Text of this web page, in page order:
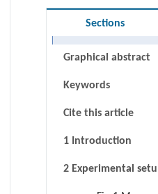
Sections
Abstract
Graphical abstract
Keywords
Cite this article
1 Introduction
2 Experimental